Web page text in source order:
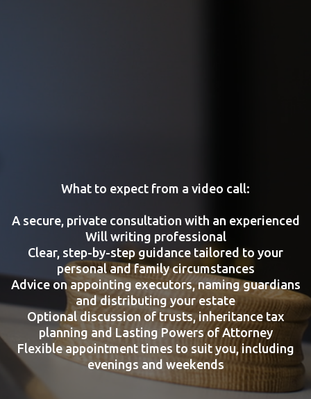
What to expect from a video call:
A secure, private consultation with an experienced
Will writing professional
Clear, step-by-step guidance tailored to your
personal and family circumstances
Advice on appointing executors, naming guardians
and distributing your estate
Optional discussion of trusts, inheritance tax
planning and Lasting Powers of Attorney
Flexible appointment times to suit you, including
evenings and weekends